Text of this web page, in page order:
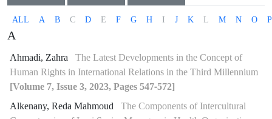
ALL A B C D E F G H I J K L M N O P
A
Ahmadi, Zahra The Latest Developments in the Concept of
Human Rights in International Relations in the Third Millennium
[Volume 7, Issue 3, 2023, Pages 547-572]
Alkenany, Reda Mahmoud The Components of Intercultural